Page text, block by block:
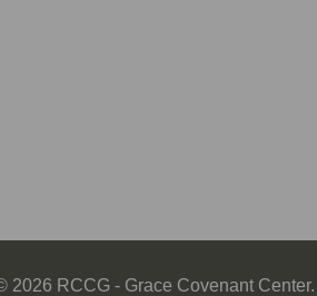
2026 RCCG - Grace Covenant